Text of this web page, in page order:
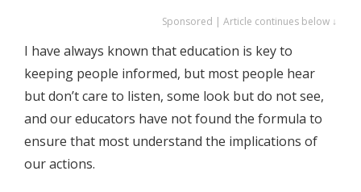
Sponsored | Article continues below ↓
I have always known that education is key to
keeping people informed, but most people hear
but don’t care to listen, some look but do not see,
and our educators have not found the formula to
ensure that most understand the implications of
our actions.